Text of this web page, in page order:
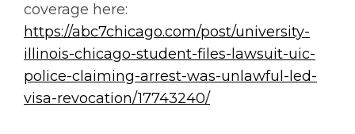
coverage here:
https://abc7chicago.com/post/university-
illinois-chicago-student-files-lawsuit-uic-
police-claiming-arrest-was-unlawful-led-
visa-revocation/17743240/